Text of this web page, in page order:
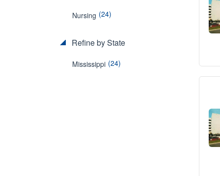
Nursing (24)
Refine by State
Mississippi (24)